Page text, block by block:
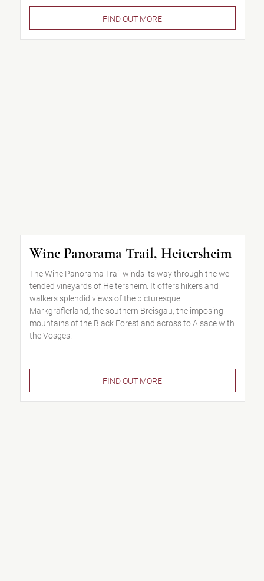
FIND OUT MORE
Wine Panorama Trail, Heitersheim
The Wine Panorama Trail winds its way through the well-
tended vineyards of Heitersheim. It offers hikers and
walkers splendid views of the picturesque
Markgräflerland, the southern Breisgau, the imposing
mountains of the Black Forest and across to Alsace with
the Vosges.
FIND OUT MORE